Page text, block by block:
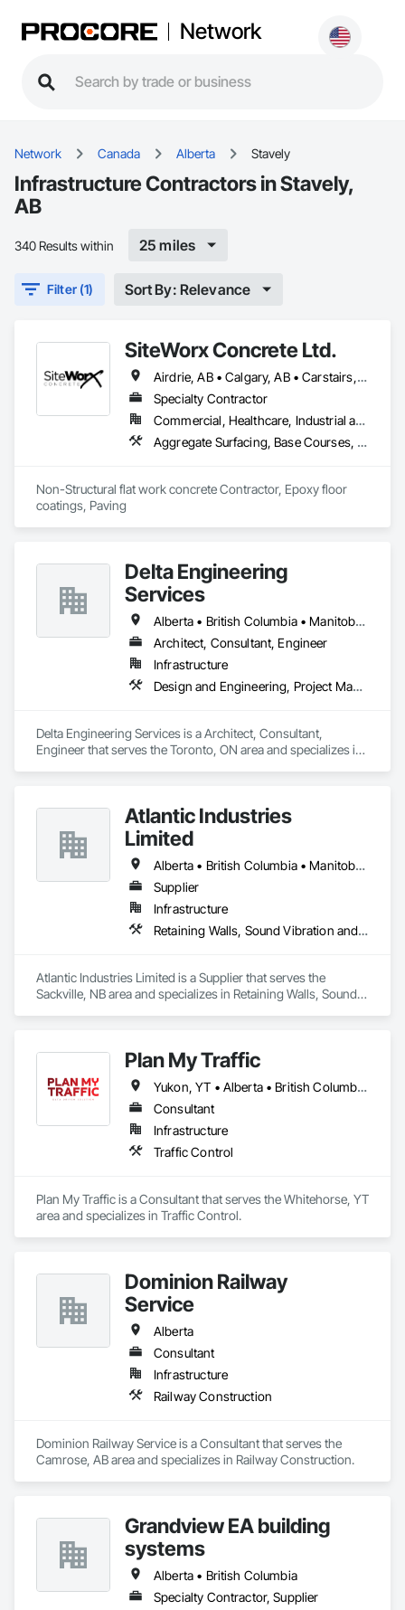
Network
Network Canada Alberta Stavely
Infrastructure Contractors in Stavely,
AB
340 Results within 25 miles
Filter (1) Sort By: Relevance
SiteWorx Concrete Ltd.
Airdrie, AB • Calgary, AB • Carstairs, AB • Chestermere, AB • Crossfield, AB • Diamond Valley, AB • Didsbury, AB • Foothills County, AB • High River, AB • Nanton, AB • Okotoks, AB • Rocky View County, AB • Stavely, AB • Strathmore, AB • Vulcan, AB
Specialty Contractor
Commercial, Healthcare, Industrial and Energy, Infrastructure, Institutional, Residential
Aggregate Surfacing, Base Courses, Cast In Place Concrete, Concrete, Concrete Finishing, Concrete Paving, Curbs and Gutters, Curbs Gutters Sidewalks and Driveways, Driveways, Forming, Landscaping, Paving and Surfacing, Paving Specialties, Reinforcement, Reinforcement Bars, Roadway Construction, Sidewalks, Special Coatings, Unit Paving
Non-Structural flat work concrete Contractor, Epoxy floor
coatings, Paving
Delta Engineering
Services
Alberta • British Columbia • Manitoba • New Brunswick • Newfoundland and Labrador • Northwest Territories • Nunavut • Ontario • Prince Edward Island • Québec • Saskatchewan
Architect, Consultant, Engineer
Infrastructure
Design and Engineering, Project Management and Coordination
Delta Engineering Services is a Architect, Consultant,
Engineer that serves the Toronto, ON area and specializes in
Atlantic Industries
Limited
Alberta • British Columbia • Manitoba • New Brunswick • Nova Scotia • Ontario • Québec
Supplier
Infrastructure
Retaining Walls, Sound Vibration and Seismic Control, Waterway Structures
Atlantic Industries Limited is a Supplier that serves the
Sackville, NB area and specializes in Retaining Walls, Sound
Plan My Traffic
Yukon, YT • Alberta • British Columbia • Manitoba • Newfoundland and Labrador • Northwest Territories • Nova Scotia • Ontario • Québec • Saskatchewan
Consultant
Infrastructure
Traffic Control
Plan My Traffic is a Consultant that serves the Whitehorse, YT
area and specializes in Traffic Control.
Dominion Railway
Service
Alberta
Consultant
Infrastructure
Railway Construction
Dominion Railway Service is a Consultant that serves the
Camrose, AB area and specializes in Railway Construction.
Grandview EA building
systems
Alberta • British Columbia
Specialty Contractor, Supplier